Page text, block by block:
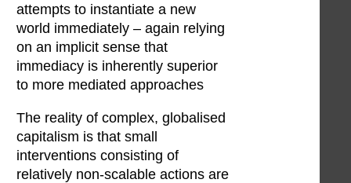
attempts to instantiate a new
world immediately – again relying
on an implicit sense that
immediacy is inherently superior
to more mediated approaches
The reality of complex, globalised
capitalism is that small
interventions consisting of
relatively non-scalable actions are